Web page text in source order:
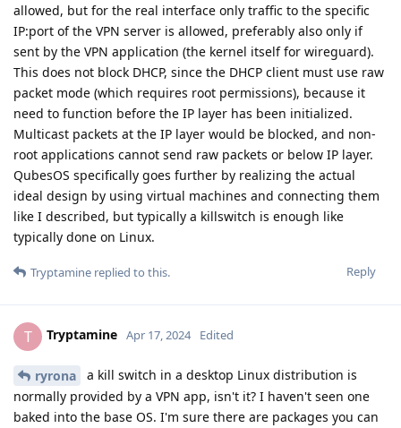
allowed, but for the real interface only traffic to the specific
IP:port of the VPN server is allowed, preferably also only if
sent by the VPN application (the kernel itself for wireguard).
This does not block DHCP, since the DHCP client must use raw
packet mode (which requires root permissions), because it
need to function before the IP layer has been initialized.
Multicast packets at the IP layer would be blocked, and non-
root applications cannot send raw packets or below IP layer.
QubesOS specifically goes further by realizing the actual
ideal design by using virtual machines and connecting them
like I described, but typically a killswitch is enough like
typically done on Linux.
Reply
Tryptamine replied to this.
T Tryptamine Apr 17, 2024 Edited
ryrona
a kill switch in a desktop Linux distribution is
normally provided by a VPN app, isn't it? I haven't seen one
baked into the base OS. I'm sure there are packages you can